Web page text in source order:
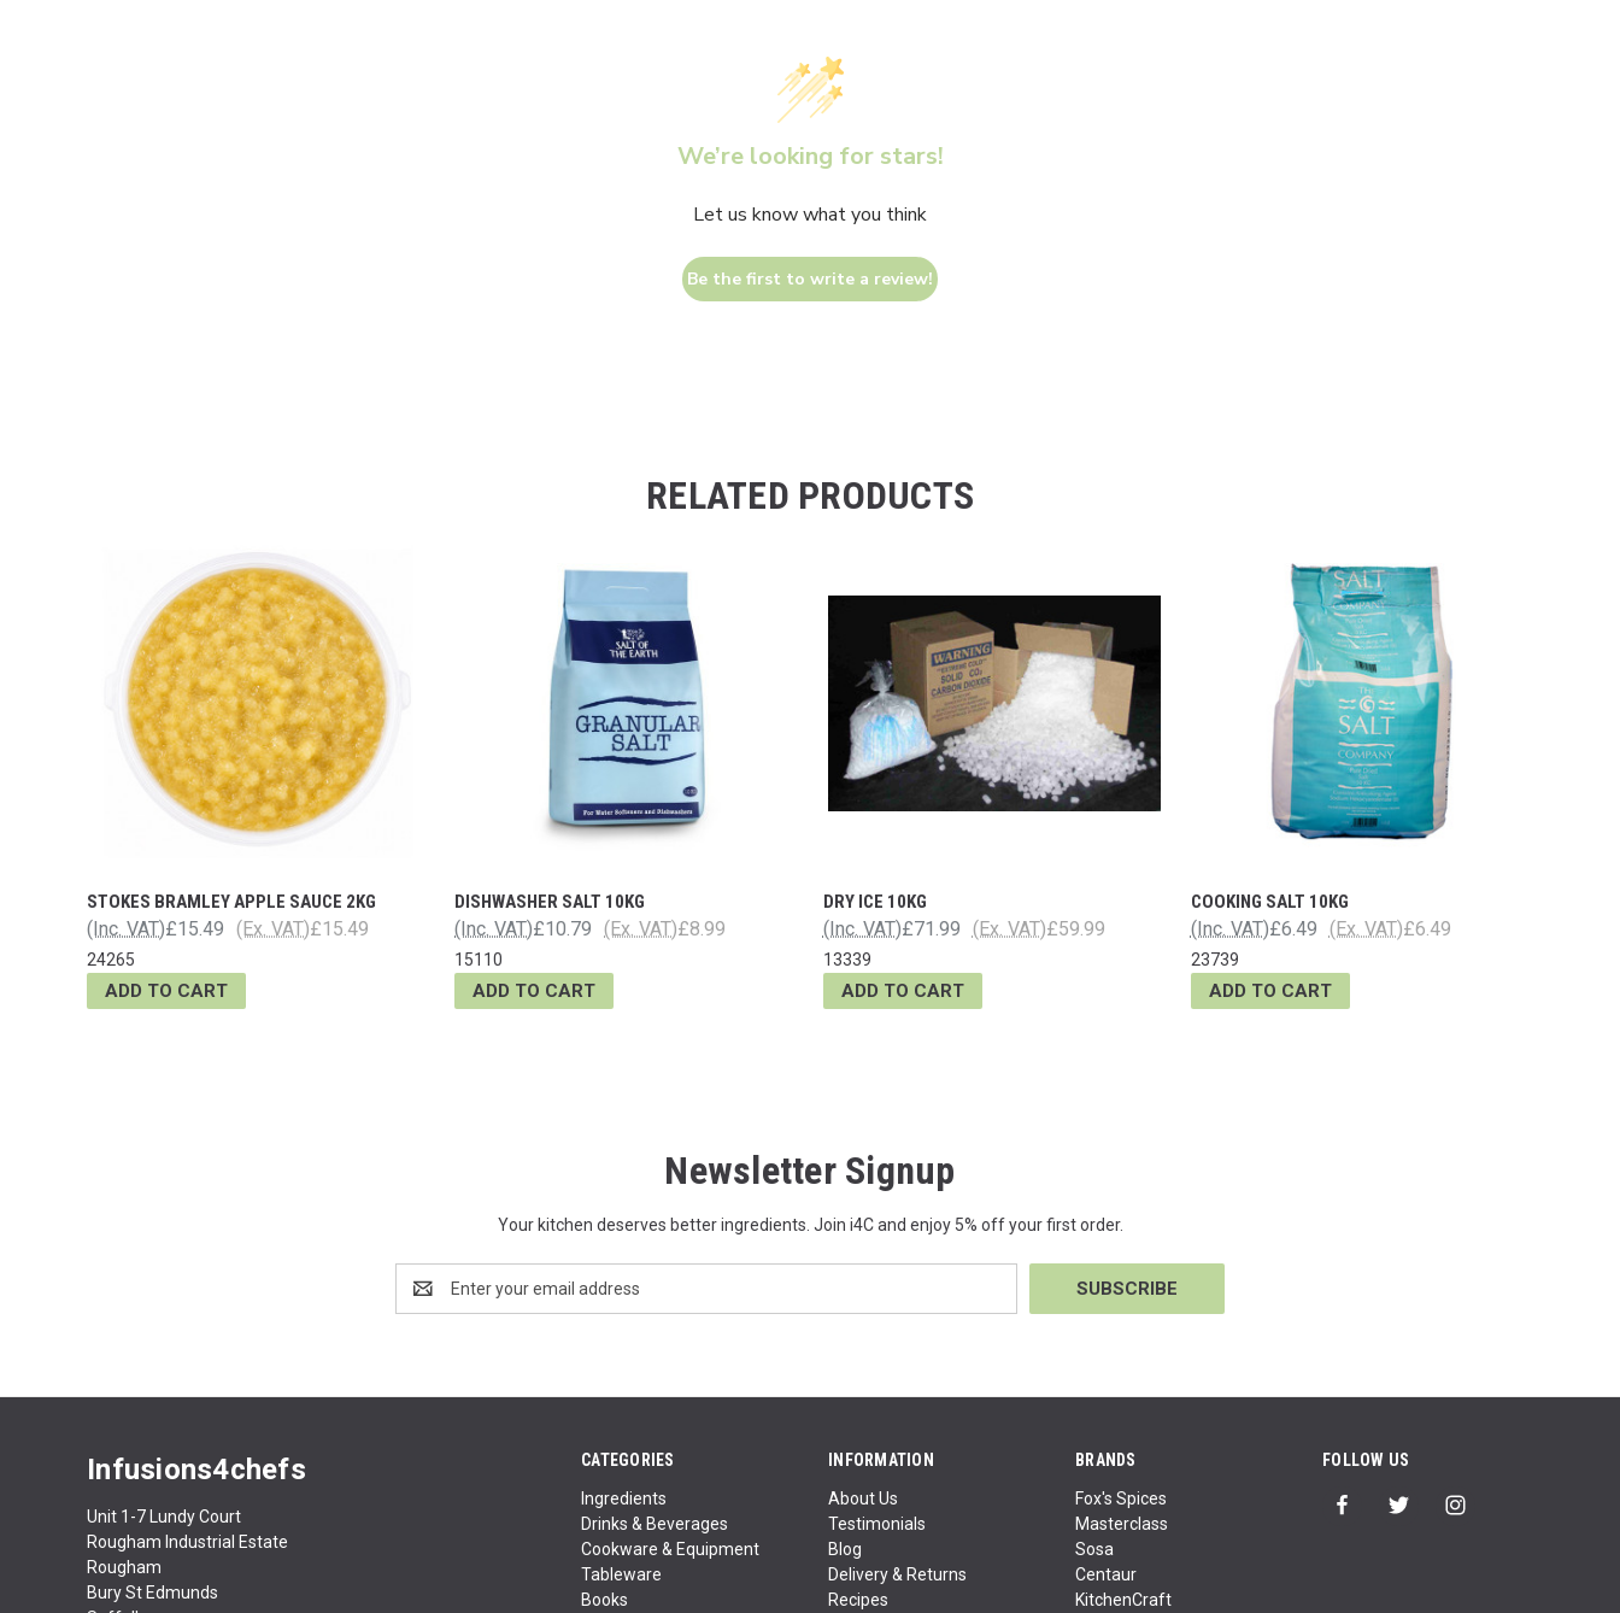
We’re looking for stars!
Let us know what you think
Be the first to write a review!
RELATED PRODUCTS
STOKES BRAMLEY APPLE SAUCE 2KG
£15.49
(Inc. VAT) £15.49
(Ex. VAT)
24265
ADD TO CART
DISHWASHER SALT 10KG
£10.79
(Inc. VAT) £8.99
(Ex. VAT)
15110
ADD TO CART
DRY ICE 10KG
£71.99
(Inc. VAT) £59.99
(Ex. VAT)
13339
ADD TO CART
COOKING SALT 10KG
£6.49
(Inc. VAT) £6.49
(Ex. VAT)
23739
ADD TO CART
Newsletter Signup
Your kitchen deserves better ingredients. Join i4C and enjoy 5% off your first order.
Address
CATEGORIES
Ingredients
Drinks & Beverages
Cookware & Equipment
Tableware
Books
INFORMATION
About Us
Testimonials
Blog
Delivery & Returns
Recipes
BRANDS
Fox's Spices
Masterclass
Sosa
Centaur
KitchenCraft
FOLLOW US
Infusions4chefs
Unit 1-7 Lundy Court
Rougham Industrial Estate
Rougham
Bury St Edmunds